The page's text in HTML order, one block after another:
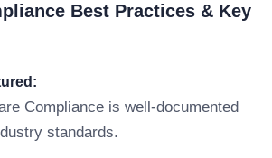
Best Practices & Key
Compliance is well-documented
standards.